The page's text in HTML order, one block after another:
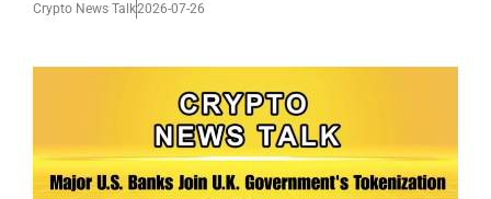
Crypto News Talk2026-07-26